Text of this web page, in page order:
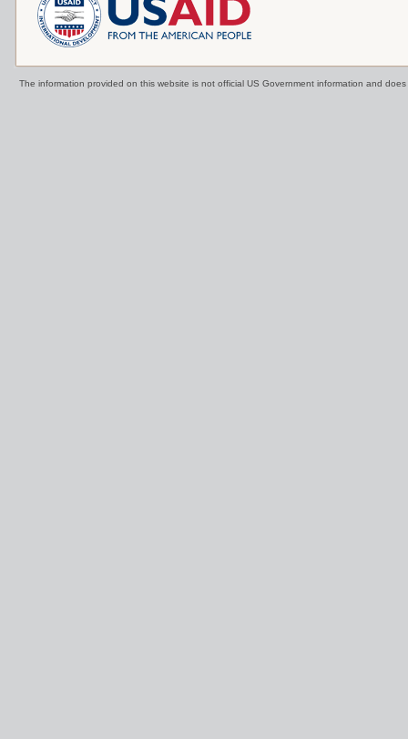
The information provided on this website is not official US Government information and